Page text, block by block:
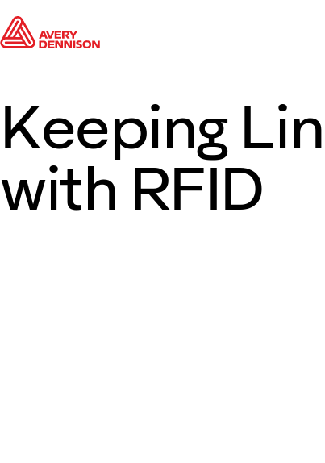
Keeping
with RFID